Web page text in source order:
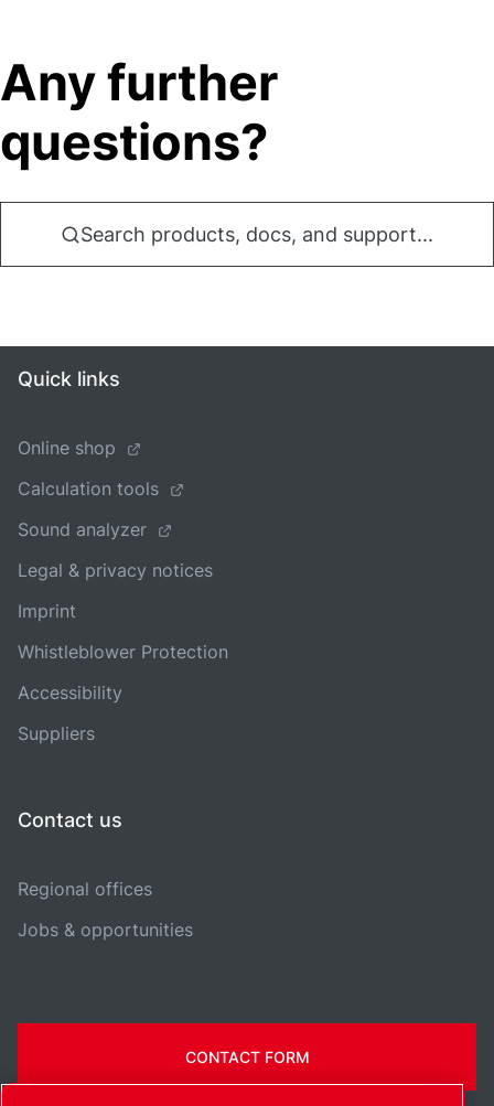
Any further
questions?
Search products, docs, and support...
Quick links
Online shop
Calculation tools
Sound analyzer
Legal & privacy notices
Imprint
Whistleblower Protection
Accessibility
Suppliers
Contact us
Regional offices
Jobs & opportunities
CONTACT FORM